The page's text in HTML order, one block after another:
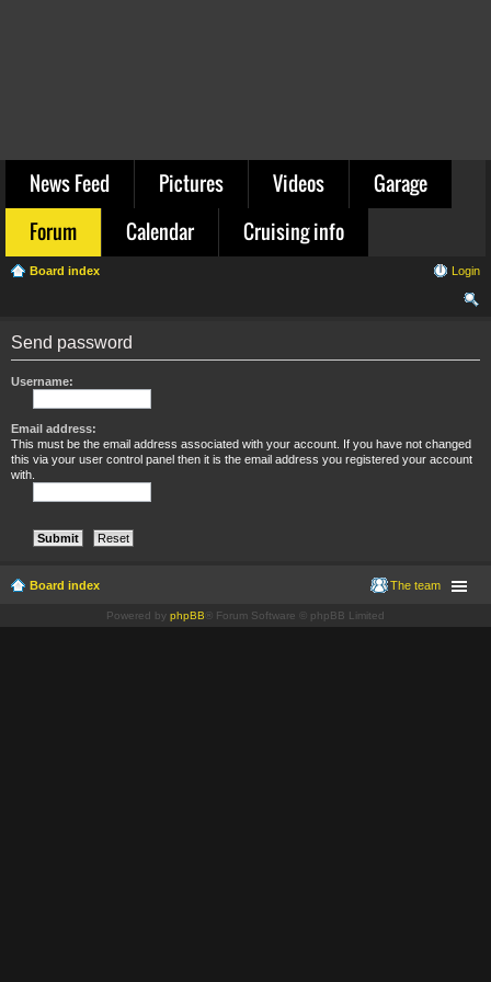
News Feed Pictures Videos
Garage
Forum
Calendar Cruising info
Board index Login
Send password
Username:
Email address:
This must be the email address associated with your account. If you have not changed
this via your user control panel then it is the email address you registered your account
with.
Board index The team
Powered by phpBB ® Forum Software © phpBB Limited